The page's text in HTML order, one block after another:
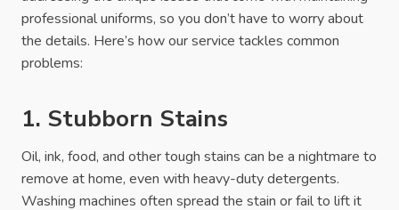
professional uniforms, so you don’t have to worry about
the details. Here’s how our service tackles common
problems:
1. Stubborn Stains
Oil, ink, food, and other tough stains can be a nightmare to
remove at home, even with heavy-duty detergents.
Washing machines often spread the stain or fail to lift it